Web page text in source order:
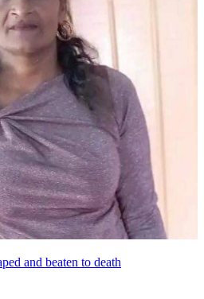
and beaten to death